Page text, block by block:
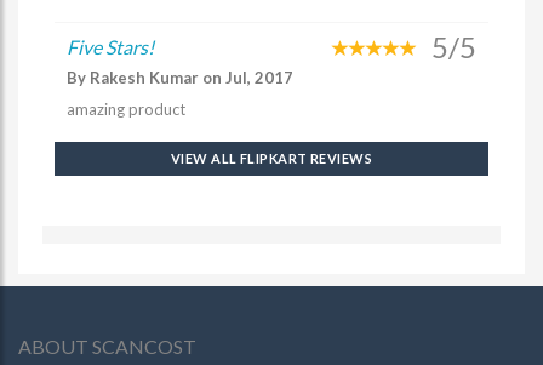
Five Stars! 5/5
By Rakesh Kumar on Jul, 2017
amazing product
VIEW ALL FLIPKART REVIEWS
ABOUT SCANCOST